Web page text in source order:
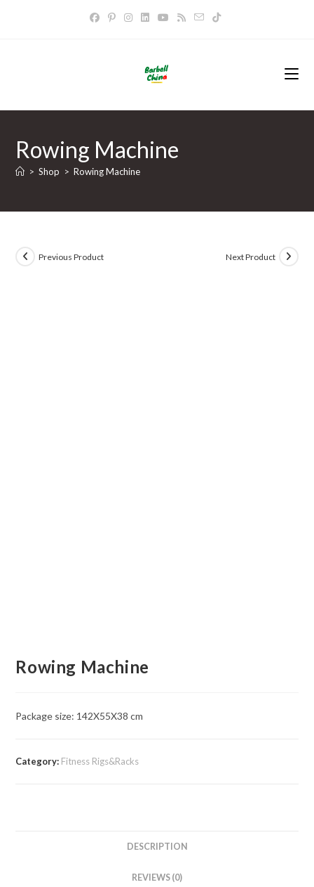
Rowing Machine
> Shop > Rowing Machine
Previous Product Next Product
Rowing Machine
Package size: 142X55X38 cm
Category: Fitness Rigs&Racks
DESCRIPTION
REVIEWS (0)